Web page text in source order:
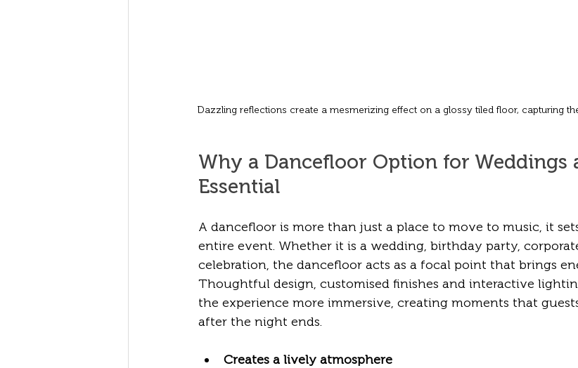
Dazzling reflections create a mesmerizing effect on a glossy tiled floor, capturing
Why a Dancefloor Option for Weddings
Essential
A dancefloor is more than just a place to move to music, it
entire event. Whether it is a wedding, birthday party,
celebration, the dancefloor acts as a focal point that brings
Thoughtful design, customised finishes and interactive
the experience more immersive, creating moments that
after the night ends.
Creates a lively atmosphere